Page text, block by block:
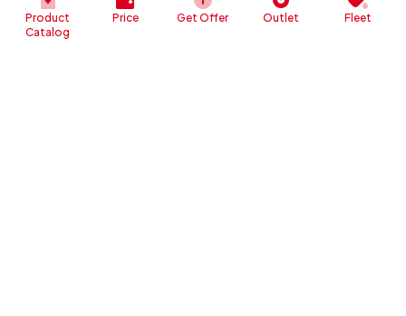
Product
Catalog
Price Get Offer Outlet Fleet